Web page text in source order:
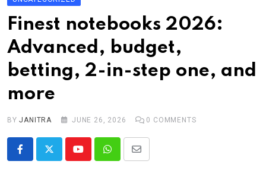
Olahraga
Kolom
Finest notebooks 2026:
Advanced, budget,
betting, 2-in-step one, and
more
BYJANITRA JUNE 26, 2026 0 COMMENTS
YoutubeWhatsappShare